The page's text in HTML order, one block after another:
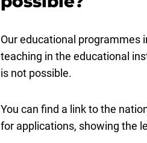
Our educational programmes
teaching in the educational
is not possible.
You can find a link to the
for applications, showing the